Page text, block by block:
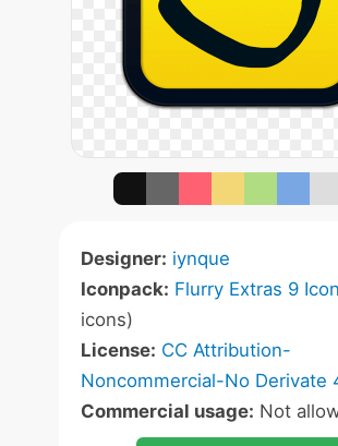
Designer: iynque
Iconpack: Flurry Extras 9
icons)
License: CC Attribution-
Noncommercial-No Derivate
Commercial usage: Not